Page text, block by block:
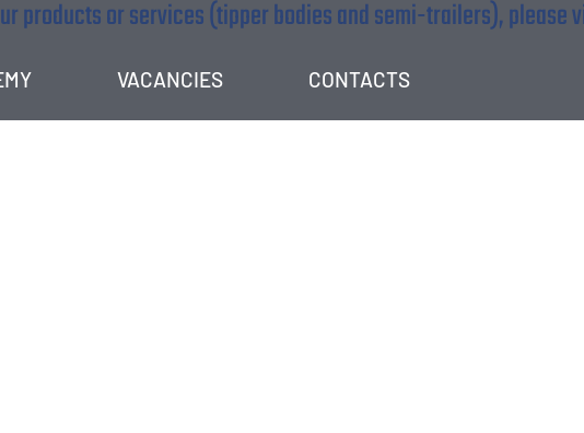
products or services (tipper bodies and semi-trailers), please
VACANCIES CONTACTS